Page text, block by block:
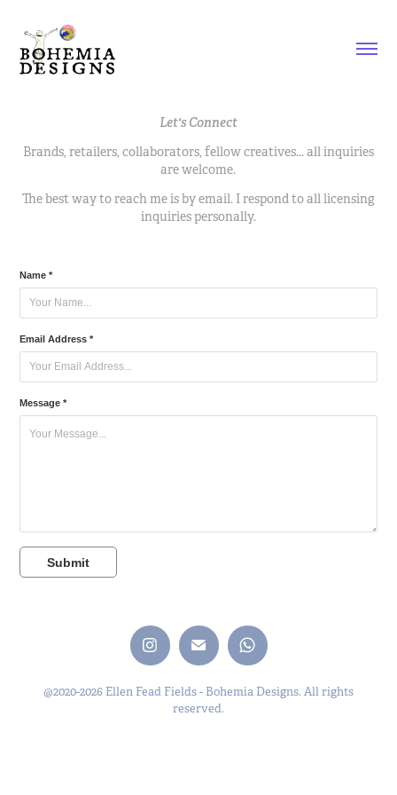
Let's Connect
Brands, retailers, collaborators, fellow creatives... all inquiries
are welcome.
The best way to reach me is by email. I respond to all licensing
inquiries personally.
Name *
Email Address *
Message *
Submit
@2020-2026 Ellen Fead Fields - Bohemia Designs. All rights
reserved.